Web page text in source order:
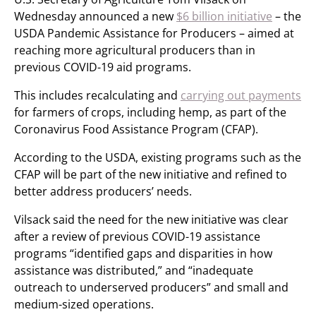
Wednesday announced a new $6 billion initiative – the
USDA Pandemic Assistance for Producers – aimed at
reaching more agricultural producers than in
previous COVID-19 aid programs.
This includes recalculating and carrying out payments
for farmers of crops, including hemp, as part of the
Coronavirus Food Assistance Program (CFAP).
According to the USDA, existing programs such as the
CFAP will be part of the new initiative and refined to
better address producers’ needs.
Vilsack said the need for the new initiative was clear
after a review of previous COVID-19 assistance
programs “identified gaps and disparities in how
assistance was distributed,” and “inadequate
outreach to underserved producers” and small and
medium-sized operations.